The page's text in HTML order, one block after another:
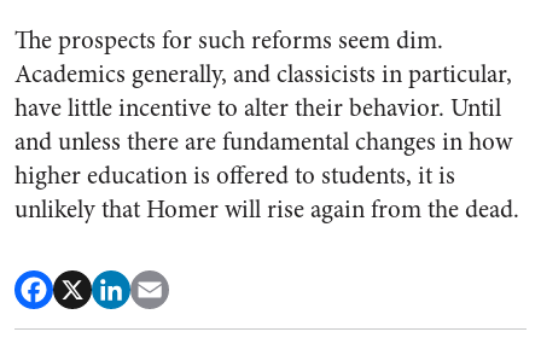
The prospects for such reforms seem dim.
Academics generally, and classicists in particular,
have little incentive to alter their behavior. Until
and unless there are fundamental changes in how
higher education is offered to students, it is
unlikely that Homer will rise again from the dead.